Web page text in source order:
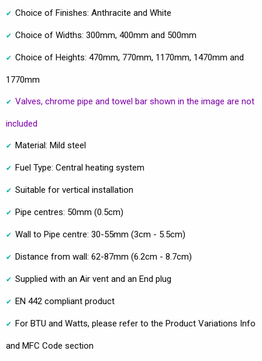
Choice of Finishes: Anthracite and White
Choice of Widths: 300mm, 400mm and 500mm
Choice of Heights: 470mm, 770mm, 1170mm, 1470mm and
1770mm
Valves, chrome pipe and towel bar shown in the image are not
included
Material: Mild steel
Fuel Type: Central heating system
Suitable for vertical installation
Pipe centres: 50mm (0.5cm)
Wall to Pipe centre: 30-55mm (3cm - 5.5cm)
Distance from wall: 62-87mm (6.2cm - 8.7cm)
Supplied with an Air vent and an End plug
EN 442 compliant product
For BTU and Watts, please refer to the Product Variations Info
and MFC Code section